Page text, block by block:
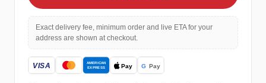
Exact delivery fee, minimum order and live ETA for your
address are shown at checkout.